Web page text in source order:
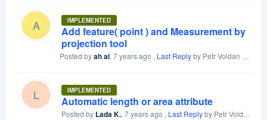
A IMPLEMENTED
Add feature( point ) and Measurement by
projection tool
Posted byah al, 7 years ago , Last Replyby Petr Voldan
L IMPLEMENTED
Automatic length or area attribute
Posted by Lada K., 7 years ago , Last Replyby Petr Voldan